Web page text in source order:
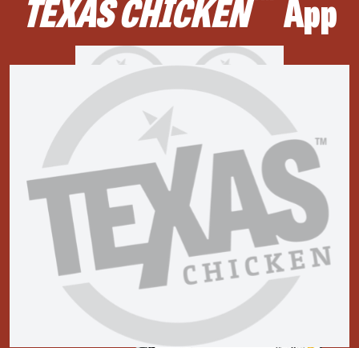
TEXAS CHICKEN App